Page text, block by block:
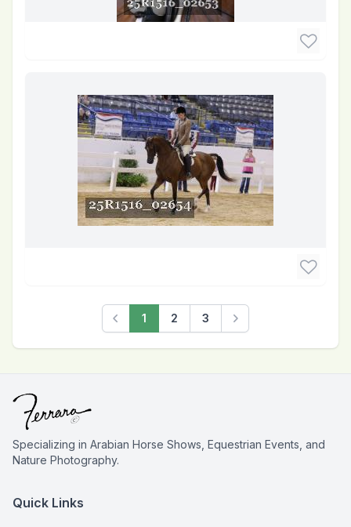
Previous
1 2 3
Next
Specializing in Arabian Horse Shows, Equestrian Events, and
Nature Photography.
Quick Links